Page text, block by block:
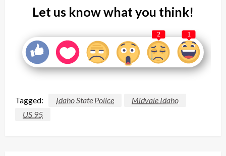
Let us know what you think!
2 1
Tagged: Idaho State Police
Midvale Idaho
US 95